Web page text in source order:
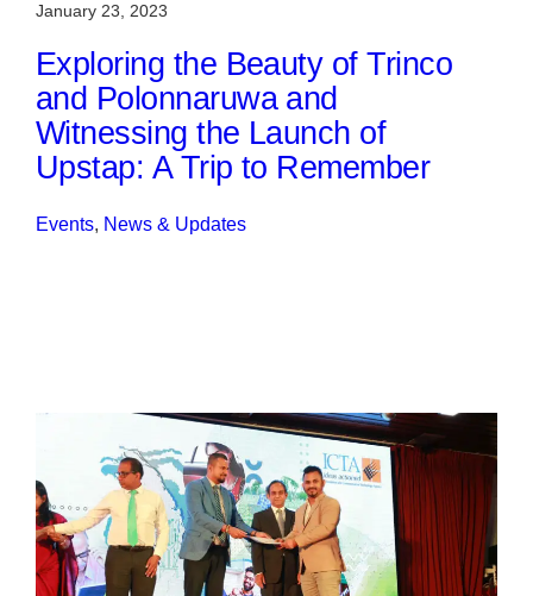
January 23, 2023
Exploring the Beauty of Trinco
and Polonnaruwa and
Witnessing the Launch of
Upstap: A Trip to Remember
Events, News & Updates